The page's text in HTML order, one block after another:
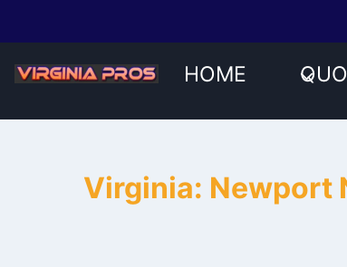
content
HOME
Virginia: Newport